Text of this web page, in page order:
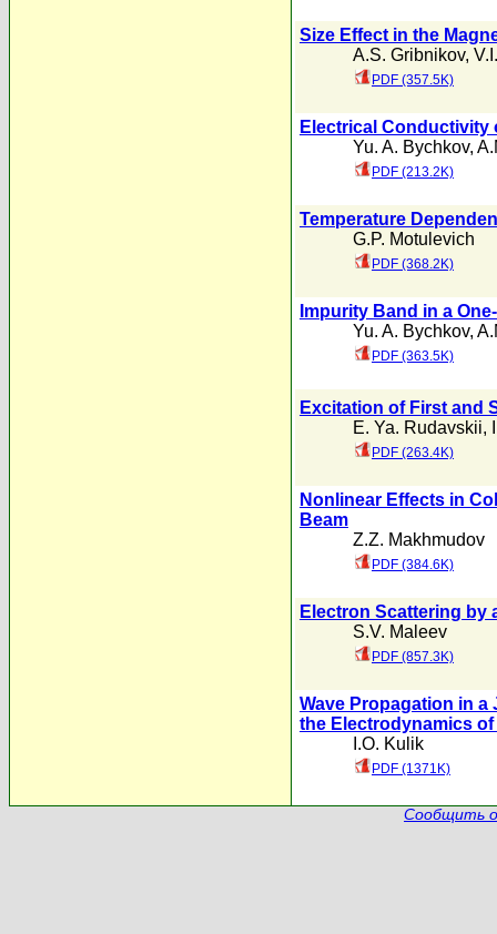
Size Effect in the
A.S. Gribnikov,
PDF (357.5K)
Electrical Conductivity
Yu. A. Bychkov,
PDF (213.2K)
Temperature
G.P. Motulevich
PDF (368.2K)
Impurity Band in a
Yu. A. Bychkov,
PDF (363.5K)
Excitation of First and
E. Ya. Rudavskii,
PDF (263.4K)
Nonlinear Effects in
Beam
Z.Z. Makhmudov
PDF (384.6K)
Electron Scattering by
S.V. Maleev
PDF (857.3K)
Wave Propagation in
the Electrodynamics
I.O. Kulik
PDF (1371K)
Сообщить о